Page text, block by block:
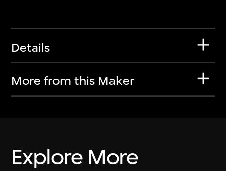
Details
More from this Maker
Explore More